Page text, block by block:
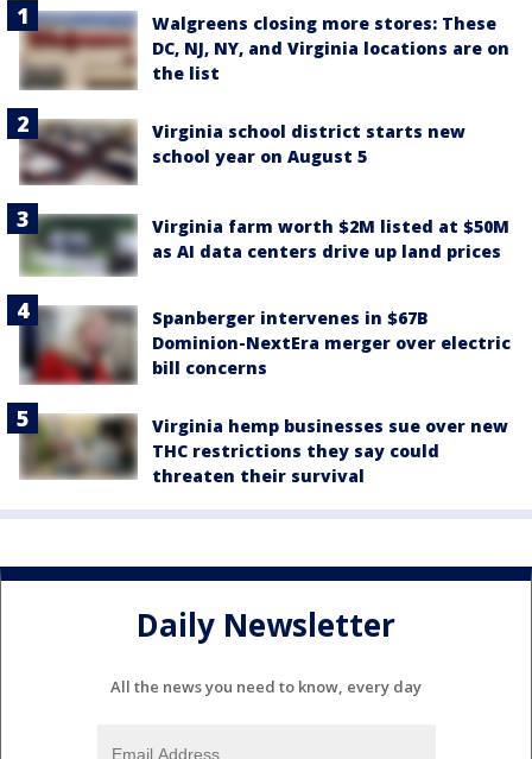
Walgreens closing more stores: These
DC, NJ, NY, and Virginia locations are on
the list
Virginia school district starts new
school year on August 5
Virginia farm worth $2M listed at $50M
as AI data centers drive up land prices
Spanberger intervenes in $67B
Dominion-NextEra merger over electric
bill concerns
Virginia hemp businesses sue over new
THC restrictions they say could
threaten their survival
Daily Newsletter
All the news you need to know, every day